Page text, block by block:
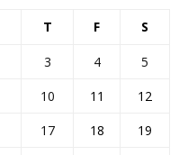
T F S
3 4
5
10 11
12
17 18
19